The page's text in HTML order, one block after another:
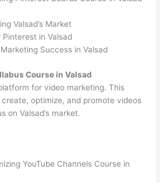
Valsad’s Market
in Valsad
Success in Valsad
Course in Valsad
for video marketing. This
optimize, and promote videos
on Valsad’s market.
YouTube Channels Course in